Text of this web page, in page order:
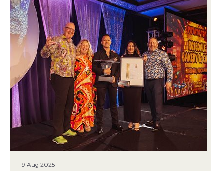
19 Aug 2025